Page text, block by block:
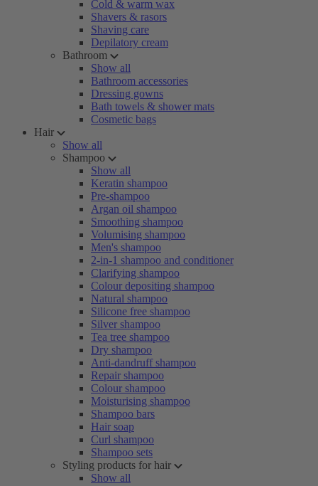
Cold & warm wax
Shavers & rasors
Shaving care
Depilatory cream
Bathroom
Show all
Bathroom accessories
Dressing gowns
Bath towels & shower mats
Cosmetic bags
Hair
Show all
Shampoo
Show all
Keratin shampoo
Pre-shampoo
Argan oil shampoo
Smoothing shampoo
Volumising shampoo
Men's shampoo
2-in-1 shampoo and conditioner
Clarifying shampoo
Colour depositing shampoo
Natural shampoo
Silicone free shampoo
Silver shampoo
Tea tree shampoo
Dry shampoo
Anti-dandruff shampoo
Repair shampoo
Colour shampoo
Moisturising shampoo
Shampoo bars
Hair soap
Curl shampoo
Shampoo sets
Styling products for hair
Show all